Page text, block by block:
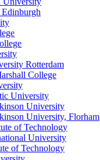
Rotterdam
College
University
University
University, Florham
of Technology
University
of Technology